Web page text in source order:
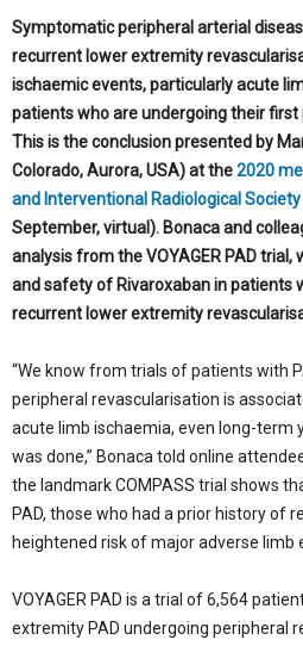
Symptomatic peripheral arterial
recurrent lower extremity
ischaemic events, particularly acute
patients who are undergoing their
This is the conclusion presented by
Colorado, Aurora, USA) at the2020
and Interventional Radiological
September, virtual). Bonaca and
analysis from the VOYAGER PAD
and safety of Rivaroxaban in patients
recurrent lower extremity
“We know from trials of patients with
peripheral revascularisation is
acute limb ischaemia, even long-term
was done,” Bonaca told online
the landmark COMPASS trial shows
PAD, those who had a prior history of
heightened risk of major adverse limb
VOYAGER PAD is a trial of 6,564
extremity PAD undergoing peripheral